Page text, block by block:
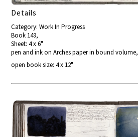
Details
Category: Work In Progress
Book 149,
Sheet: 4 x 6"
pen and ink on Arches paper in bound volume,
open book size: 4 x 12"